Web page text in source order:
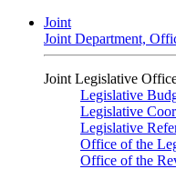
Joint
Joint Department,
Joint Legislative
Legislative
Legislative
Legislative
Office of the
Office of the